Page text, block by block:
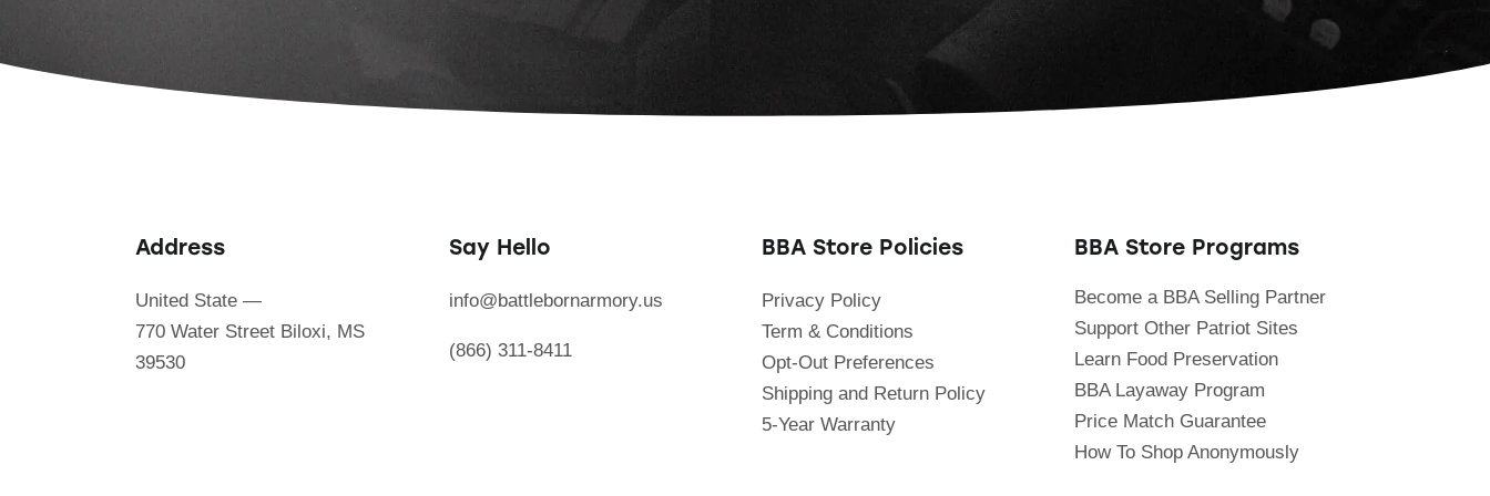
Address
United State —
770 Water Street Biloxi, MS
39530
Say Hello
info@battlebornarmory.us
(866) 311-8411
BBA Store Policies
Privacy Policy
Term & Conditions
Opt-Out Preferences
Shipping and Return Policy
5-Year Warranty
BBA Store Programs
Become a BBA Selling Partner
Support Other Patriot Sites
Learn Food Preservation
BBA Layaway Program
Price Match Guarantee
How To Shop Anonymously